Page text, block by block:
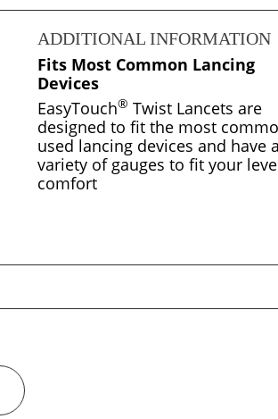
ADDITIONAL INFORMATION
Fits Most Common Lancing
Devices
EasyTouch® Twist Lancets are
designed to fit the most
used lancing devices and have a
variety of gauges to fit your
comfort